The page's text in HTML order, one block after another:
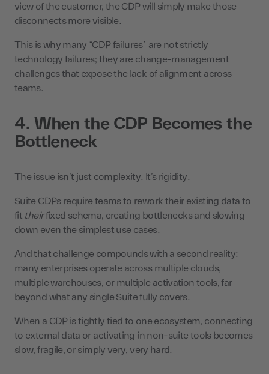
view of the customer, the CDP will simply make those
disconnects more visible.
This is why many “CDP failures” are not strictly
technology failures; they are change-management
challenges that expose the lack of alignment across
teams.
4. When the CDP Becomes the
Bottleneck
The issue isn’t just complexity. It’s rigidity.
Suite CDPs require teams to rework their existing data to
fit theirfixed schema, creating bottlenecks and slowing
down even the simplest use cases.
And that challenge compounds with a second reality:
many enterprises operate across multiple clouds,
multiple warehouses, or multiple activation tools, far
beyond what any single Suite fully covers.
When a CDP is tightly tied to one ecosystem, connecting
to external data or activating in non-suite tools becomes
slow, fragile, or simply very, very hard.